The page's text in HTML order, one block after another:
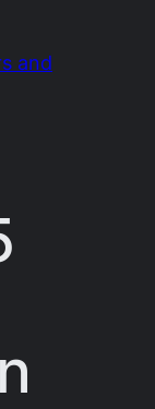
and